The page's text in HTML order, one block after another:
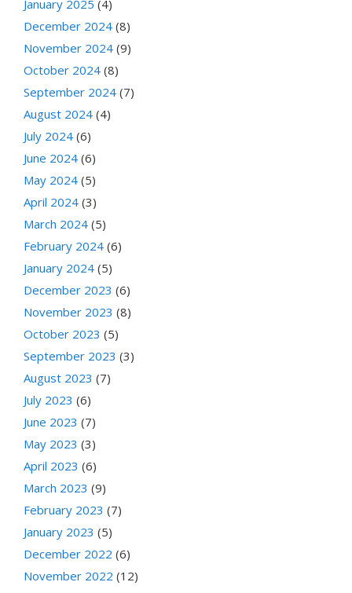
January 2025 (4)
December 2024 (8)
November 2024 (9)
October 2024 (8)
September 2024 (7)
August 2024 (4)
July 2024 (6)
June 2024 (6)
May 2024 (5)
April 2024 (3)
March 2024 (5)
February 2024 (6)
January 2024 (5)
December 2023 (6)
November 2023 (8)
October 2023 (5)
September 2023 (3)
August 2023 (7)
July 2023 (6)
June 2023 (7)
May 2023 (3)
April 2023 (6)
March 2023 (9)
February 2023 (7)
January 2023 (5)
December 2022 (6)
November 2022 (12)